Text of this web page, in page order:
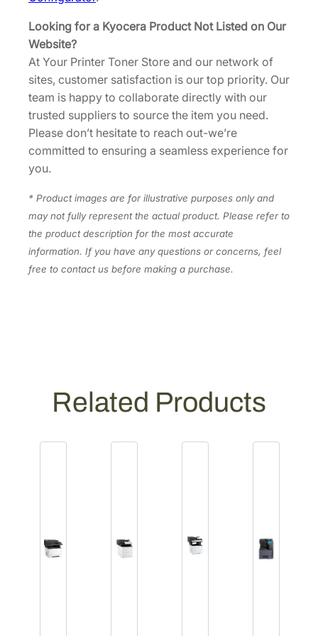
Looking for a Kyocera Product Not Listed on Our
Website?
At Your Printer Toner Store and our network of
sites, customer satisfaction is our top priority. Our
team is happy to collaborate directly with our
trusted suppliers to source the item you need.
Please don’t hesitate to reach out-we’re
committed to ensuring a seamless experience for
you.
* Product images are for illustrative purposes only and
may not fully represent the actual product. Please refer to
the product description for the most accurate
information. If you have any questions or concerns, feel
free to contact us before making a purchase.
Related Products